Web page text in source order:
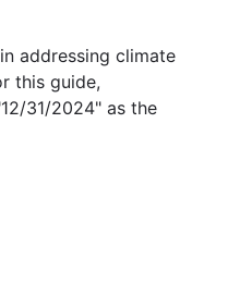
addressing climate
this guide,
31/2024" as the